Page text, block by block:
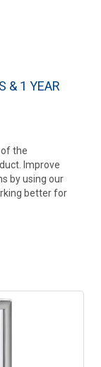
& 1 YEAR
the
Improve
by using our
better for